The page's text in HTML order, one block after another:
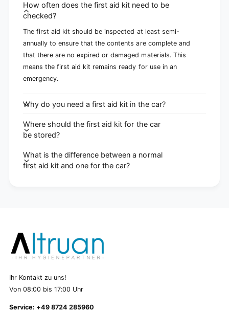
How often does the first aid kit need to be
checked?
The first aid kit should be inspected at least semi-
annually to ensure that the contents are complete and
that there are no expired or damaged materials. This
means the first aid kit remains ready for use in an
emergency.
Why do you need a first aid kit in the car?
Where should the first aid kit for the car
be stored?
What is the difference between a normal
first aid kit and one for the car?
Ihr Kontakt zu uns!
Von 08:00 bis 17:00 Uhr
Service: +49 8724 285960